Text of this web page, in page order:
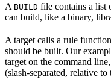
A BUILD file contains a list
can build, like a binary,
A target calls a rule
should be built. Our
target on the command
(slash-separated, relative